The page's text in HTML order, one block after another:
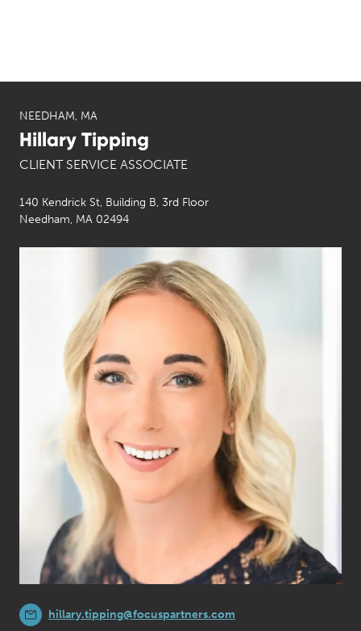
NEEDHAM, MA
Hillary Tipping
CLIENT SERVICE ASSOCIATE
140 Kendrick St, Building B, 3rd Floor
Needham, MA 02494
hillary.tipping@focuspartners.com